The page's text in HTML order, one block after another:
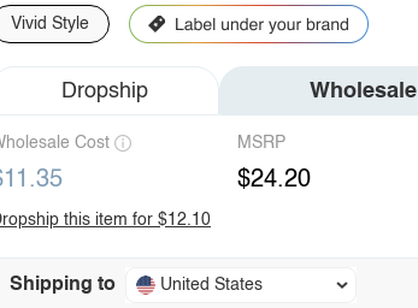
Vivid Style
Dropship Wholesale
Cost MSRP
$24.20
this item for $12.10
Shipping to United States